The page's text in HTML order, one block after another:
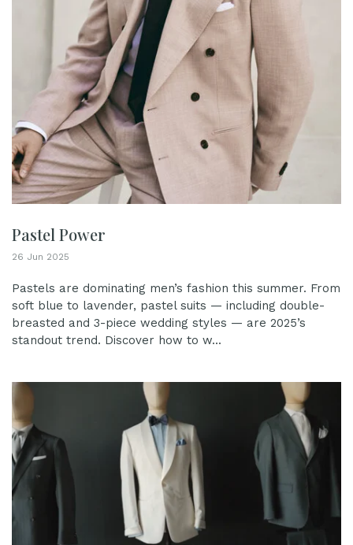
Pastel Power
26 Jun 2025
Pastels are dominating men’s fashion this summer. From
soft blue to lavender, pastel suits — including double-
breasted and 3-piece wedding styles — are 2025’s
standout trend. Discover how to w...